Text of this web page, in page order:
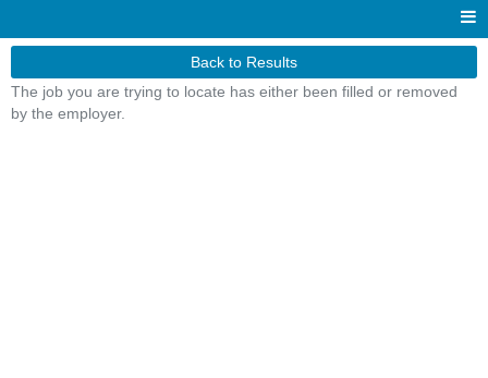
Back to Results
The job you are trying to locate has either been filled or removed
by the employer.